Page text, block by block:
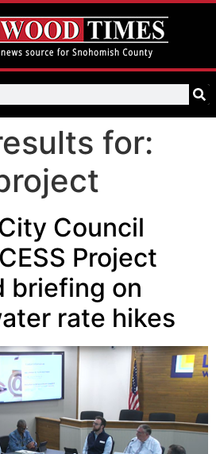
for:
Council
Project
briefing on
rate hikes